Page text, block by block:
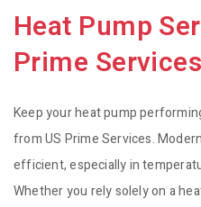
Heat Pump
Prime Services
Keep your heat pump
from US Prime Services.
efficient, especially in
Whether you rely solely on a